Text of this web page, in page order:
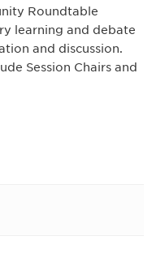
Roundtable
learning and debate
and discussion.
Session Chairs and